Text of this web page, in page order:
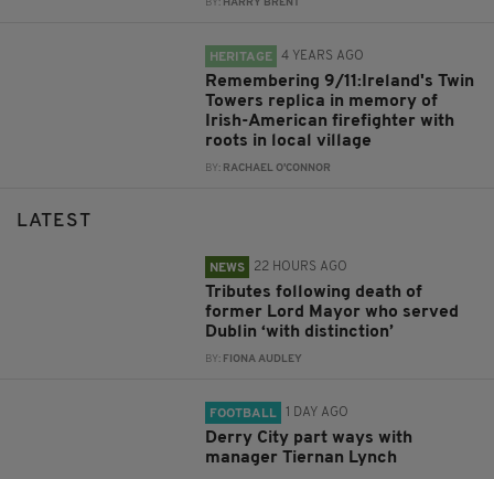
BY: HARRY BRENT
HERITAGE 4 YEARS AGO
Remembering 9/11:Ireland's Twin
Towers replica in memory of
Irish-American firefighter with
roots in local village
BY: RACHAEL O'CONNOR
LATEST
NEWS 22 HOURS AGO
Tributes following death of
former Lord Mayor who served
Dublin ‘with distinction’
BY: FIONA AUDLEY
FOOTBALL 1 DAY AGO
Derry City part ways with
manager Tiernan Lynch